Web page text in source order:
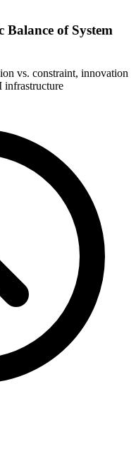
of System
vs. constraint, innovation
infrastructure